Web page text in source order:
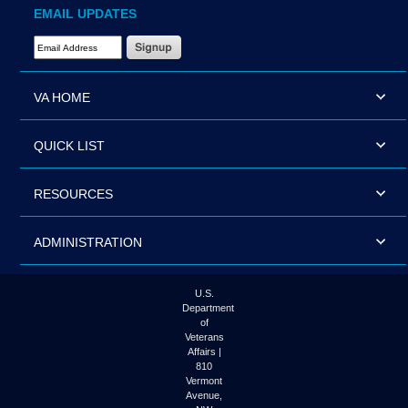
EMAIL UPDATES
Email Address Required
VA HOME
QUICK LIST
RESOURCES
ADMINISTRATION
U.S.
Department
of
Veterans
Affairs |
810
Vermont
Avenue,